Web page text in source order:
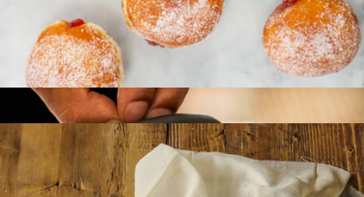
Bagel & Cream Cheese Making Kit
FarmSteady
Jelly Doughnut Making Kit